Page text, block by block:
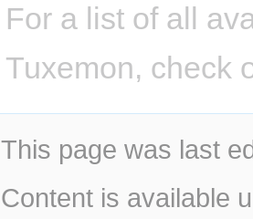
For a list of all
Tuxemon, check
This page was last
Content is available